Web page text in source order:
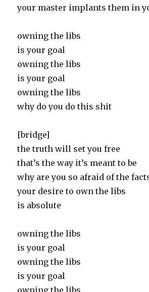
your master implants them in
owning the libs
is your goal
owning the libs
is your goal
owning the libs
why do you do this shit
[bridge]
the truth will set you free
that’s the way it’s meant to be
why are you so afraid of the
your desire to own the libs
is absolute
owning the libs
is your goal
owning the libs
is your goal